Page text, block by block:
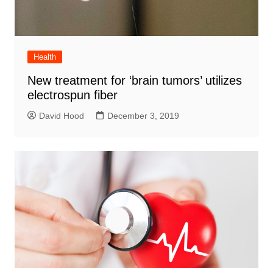
Health
New treatment for ‘brain tumors’ utilizes
electrospun fiber
David Hood December 3, 2019